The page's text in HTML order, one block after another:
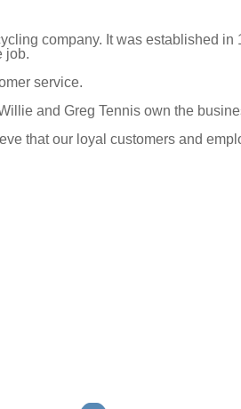
company. It was established in
job.
service.
and Greg Tennis own the
that our loyal customers and